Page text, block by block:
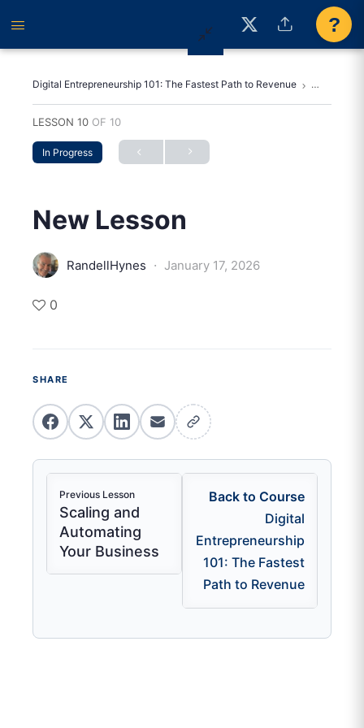
?
Digital Entrepreneurship 101: The Fastest Path to Revenue New
LESSON 10 OF 10
In Progress
New Lesson
RandellHynes · January 17, 2026
0
SHARE
Previous Lesson
Scaling and
Automating
Your Business
Back to Course
Digital
Entrepreneurship
101: The Fastest
Path to Revenue